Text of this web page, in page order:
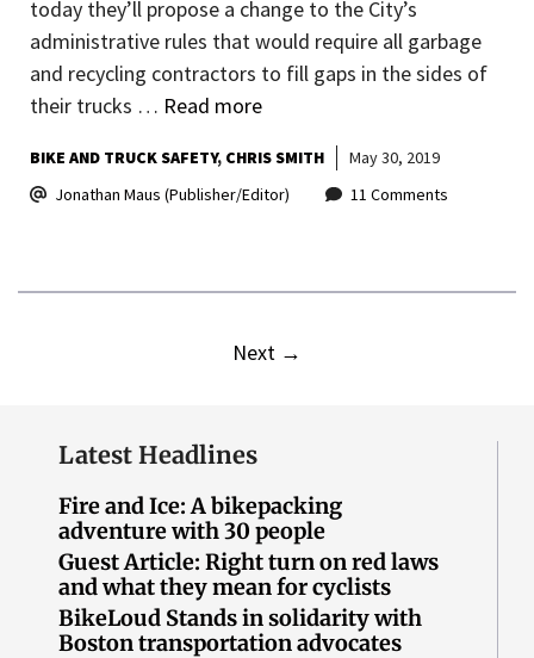
today they’ll propose a change to the City’s
administrative rules that would require all garbage
and recycling contractors to fill gaps in the sides of
their trucks … Read more
BIKE AND TRUCK SAFETY CHRIS SMITH
May 30, 2019
Jonathan Maus (Publisher/Editor)
11 Comments
Next →
Latest Headlines
Fire and Ice: A bikepacking
adventure with 30 people
Guest Article: Right turn on red laws
and what they mean for cyclists
BikeLoud Stands in solidarity with
Boston transportation advocates